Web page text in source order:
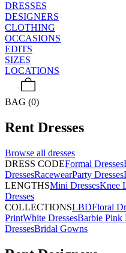
DRESSES
DESIGNERS
CLOTHING
OCCASIONS
EDITS
SIZES
LOCATIONS
BAG (0)
Rent Dresses
Browse all dresses
DRESS CODEFormal Dresses
DressesRacewearParty Dresses
LENGTHSMini DressesKnee
Dresses
COLLECTIONSLBDFloral
PrintWhite DressesBarbie Pink
DressesBridal Gowns